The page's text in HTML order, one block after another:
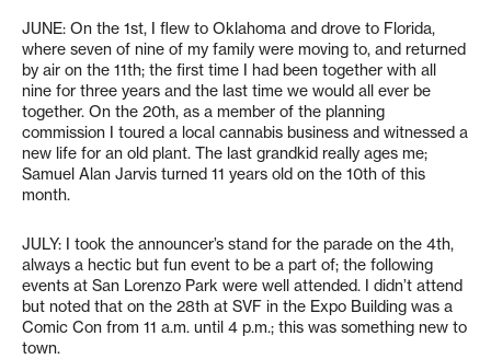
JUNE: On the 1st, I flew to Oklahoma and drove to Florida,
where seven of nine of my family were moving to, and returned
by air on the 11th; the first time I had been together with all
nine for three years and the last time we would all ever be
together. On the 20th, as a member of the planning
commission I toured a local cannabis business and witnessed a
new life for an old plant. The last grandkid really ages me;
Samuel Alan Jarvis turned 11 years old on the 10th of this
month.
JULY: I took the announcer’s stand for the parade on the 4th,
always a hectic but fun event to be a part of; the following
events at San Lorenzo Park were well attended. I didn’t attend
but noted that on the 28th at SVF in the Expo Building was a
Comic Con from 11 a.m. until 4 p.m.; this was something new to
town.